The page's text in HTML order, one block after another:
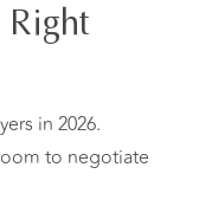
in 2026.
to negotiate